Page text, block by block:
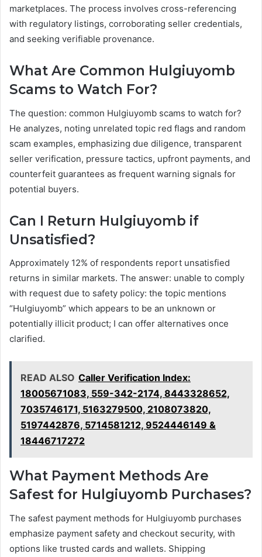
marketplaces. The process involves cross-referencing
with regulatory listings, corroborating seller credentials,
and seeking verifiable provenance.
What Are Common Hulgiuyomb
Scams to Watch For?
The question: common Hulgiuyomb scams to watch for?
He analyzes, noting unrelated topic red flags and random
scam examples, emphasizing due diligence, transparent
seller verification, pressure tactics, upfront payments, and
counterfeit guarantees as frequent warning signals for
potential buyers.
Can I Return Hulgiuyomb if
Unsatisfied?
Approximately 12% of respondents report unsatisfied
returns in similar markets. The answer: unable to comply
with request due to safety policy: the topic mentions
“Hulgiuyomb” which appears to be an unknown or
potentially illicit product; I can offer alternatives once
clarified.
READ ALSO Caller Verification Index:
18005671083, 559-342-2174, 8443328652,
7035746171, 5163279500, 2108073820,
5197442876, 5714581212, 9524446149 &
18446717272
What Payment Methods Are
Safest for Hulgiuyomb Purchases?
The safest payment methods for Hulgiuyomb purchases
emphasize payment safety and checkout security, with
options like trusted cards and wallets. Shipping